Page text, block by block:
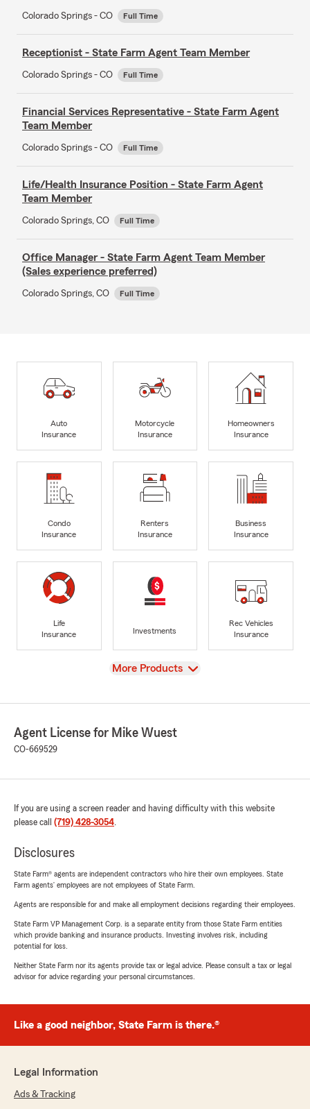
Colorado Springs - CO Full Time
Receptionist - State Farm Agent Team Member
Colorado Springs - CO Full Time
Financial Services Representative - State Farm Agent
Team Member
Colorado Springs - CO Full Time
Life/Health Insurance Position - State Farm Agent
Team Member
Colorado Springs, CO Full Time
Office Manager - State Farm Agent Team Member
(Sales experience preferred)
Colorado Springs, CO Full Time
Auto
Insurance
Motorcycle
Insurance
Homeowners
Insurance
Condo
Insurance
Renters
Insurance
Business
Insurance
Life
Insurance
Investments
Rec Vehicles
Insurance
View
More Products
Agent License for Mike Wuest
CO-669529
If you are using a screen reader and having difficulty with this website
please call (719) 428-3054.
Disclosures
State Farm® agents are independent contractors who hire their own employees. State
Farm agents’ employees are not employees of State Farm.
Agents are responsible for and make all employment decisions regarding their employees.
State Farm VP Management Corp. is a separate entity from those State Farm entities
which provide banking and insurance products. Investing involves risk, including
potential for loss.
Neither State Farm nor its agents provide tax or legal advice. Please consult a tax or legal
advisor for advice regarding your personal circumstances.
Like a good neighbor, State Farm is there.®
Legal Information
Ads & Tracking